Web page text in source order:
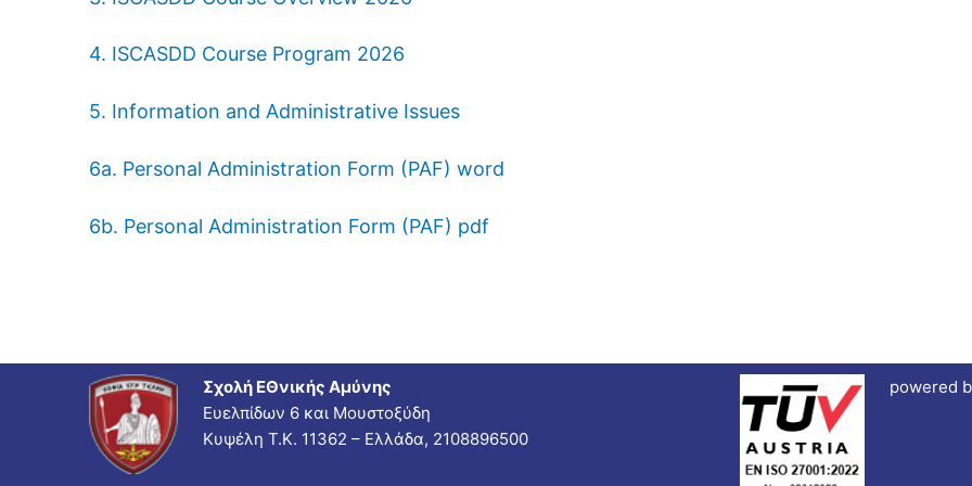
4. ISCASDD Course Program 2026
5. Information and Administrative Issues
6a. Personal Administration Form (PAF) word
6b. Personal Administration Form (PAF) pdf
Σχολή ΕΘνικής Αμύνης
Ευελπίδων 6 και Μουστοξύδη
Κυψέλη Τ.Κ. 11362 – Ελλάδα, 2108896500
powered